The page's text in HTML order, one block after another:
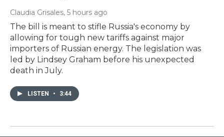
Claudia Grisales, 5 hours ago
The bill is meant to stifle Russia's economy by
allowing for tough new tariffs against major
importers of Russian energy. The legislation was
led by Lindsey Graham before his unexpected
death in July.
LISTEN • 3:44